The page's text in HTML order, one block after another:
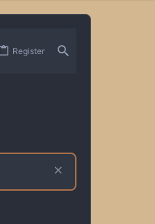
Register